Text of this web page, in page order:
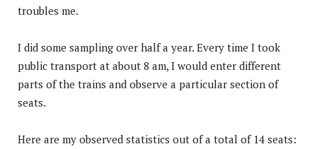
troubles me.
I did some sampling over half a year. Every time I took
public transport at about 8 am, I would enter different
parts of the trains and observe a particular section of
seats.
Here are my observed statistics out of a total of 14 seats: